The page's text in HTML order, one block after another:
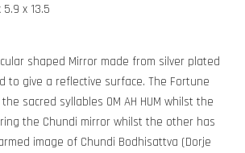
5.9 x 13.5
shaped Mirror made from silver plated
to give a reflective surface. The Fortune
sacred syllables OM AH HUM whilst the
the Chundi mirror whilst the other has
image of Chundi Bodhisattva (Dorje